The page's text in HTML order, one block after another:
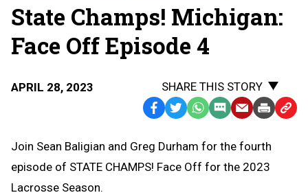
State
Champs!
Michigan
State Champs! Michigan:
Face Off Episode 4
APRIL 28, 2023
SHARE THIS STORY
Facebook
TwitterWhatsApp
SMS
Message
EmailPrint Copy
Join Sean Baligian and Greg Durham for the fourth
episode of STATE CHAMPS! Face Off for the 2023
Lacrosse Season.